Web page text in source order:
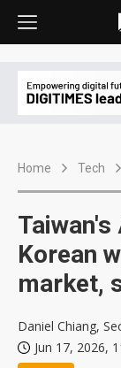
Home Tech
Korean
market,
Daniel Chiang,
Jun 17, 2026,